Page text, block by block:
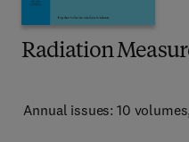
Radiation
Annual issues: 10 volumes